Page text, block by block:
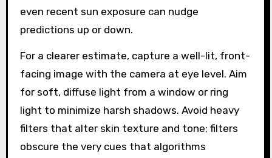
even recent sun exposure can nudge
predictions up or down.
For a clearer estimate, capture a well-lit, front-
facing image with the camera at eye level. Aim
for soft, diffuse light from a window or ring
light to minimize harsh shadows. Avoid heavy
filters that alter skin texture and tone; filters
obscure the very cues that algorithms